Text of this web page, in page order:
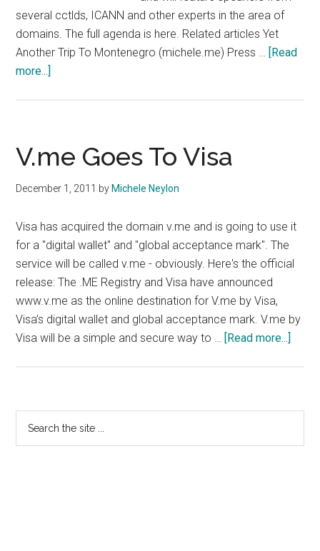
several cctlds, ICANN and other experts in the area of
domains. The full agenda is here. Related articles Yet
Another Trip To Montenegro (michele.me) Press …
[Read
more...]
V.me Goes To Visa
December 1, 2011 by Michele Neylon
Visa has acquired the domain v.me and is going to use it
for a "digital wallet" and "global acceptance mark". The
service will be called v.me - obviously. Here's the official
release: The .ME Registry and Visa have announced
www.v.me as the online destination for V.me by Visa,
Visa’s digital wallet and global acceptance mark. V.me by
Visa will be a simple and secure way to …
[Read more...]
Visa
Primary
Sidebar